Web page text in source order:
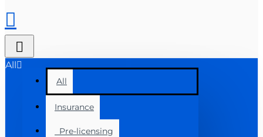
All
All
Insurance
Pre-licensing